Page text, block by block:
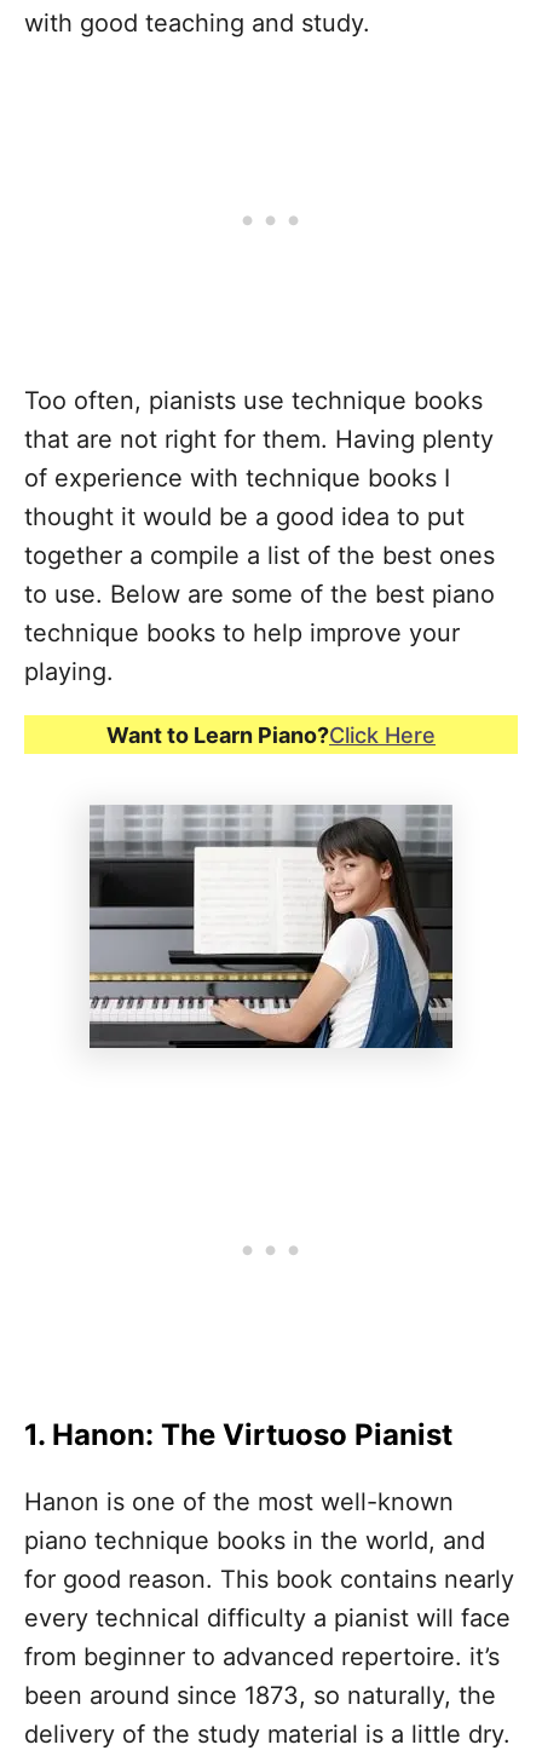
with good teaching and study.
Too often, pianists use technique books
that are not right for them. Having plenty
of experience with technique books I
thought it would be a good idea to put
together a compile a list of the best ones
to use. Below are some of the best piano
technique books to help improve your
playing.
Want to Learn Piano?Click Here
1. Hanon: The Virtuoso Pianist
Hanon is one of the most well-known
piano technique books in the world, and
for good reason. This book contains nearly
every technical difficulty a pianist will face
from beginner to advanced repertoire. it’s
been around since 1873, so naturally, the
delivery of the study material is a little dry.